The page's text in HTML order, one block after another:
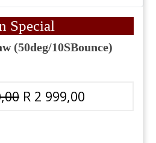
Special
(50deg/10SBounce)
R 2 999,00